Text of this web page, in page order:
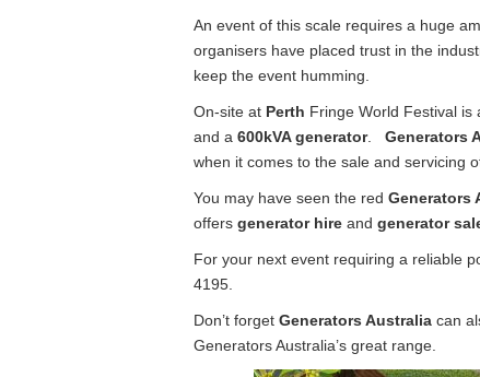
An event of this scale requires a huge
organisers have placed trust in the
keep the event humming.
On-site at Perth Fringe World Festival is
and a 600kVA generator. Generators
when it comes to the sale and servicing
You may have seen the red Generators
offers generator hire and generator
For your next event requiring a reliable
4195.
Don’t forget Generators Australia can
Generators Australia’s great range.